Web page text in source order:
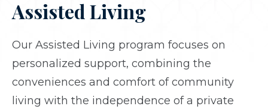
Assisted Living
Our Assisted Living program focuses on
personalized support, combining the
conveniences and comfort of community
living with the independence of a private